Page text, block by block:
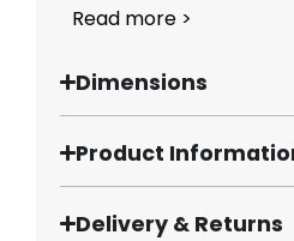
Read more >
Dimensions
Product
Delivery & Returns